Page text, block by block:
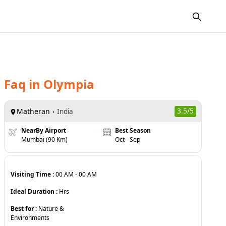
Faq in Olympia
Matheran India 3.5/5
NearBy Airport
Mumbai (90 Km)
Best Season
Oct - Sep
Visiting Time :00 AM -00 AM
Ideal Duration : Hrs
Best for : Nature &
Environments